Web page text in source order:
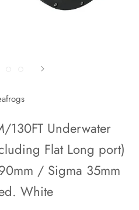
130FT Underwater
Flat Long port)
/ Sigma 35mm
White